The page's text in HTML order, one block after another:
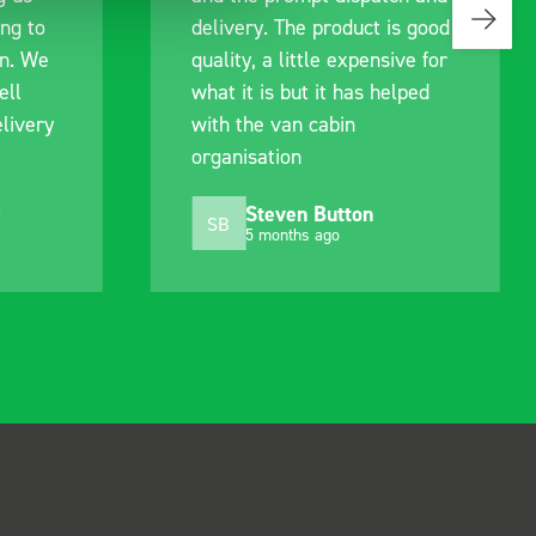
to
We
delivery. The product is good
quality, a little expensive for
what it is but it has helped
with the van cabin
organisation
SB Steven Button
5 months ago